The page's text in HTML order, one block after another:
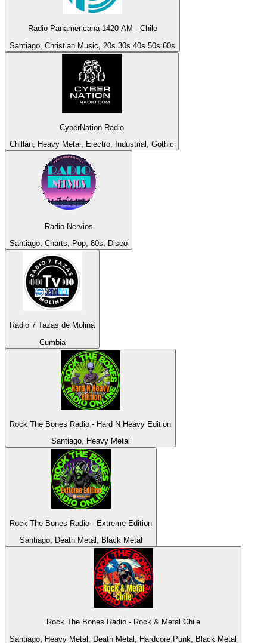
Radio Panamericana 1420 AM - Chile
Santiago, Christian Music, 20s 30s 40s 50s 60s
CyberNation Radio
Chillán, Heavy Metal, Electro, Industrial, Gothic
Radio Nervios
Santiago, Charts, Pop, 80s, Disco
Radio 7 Tazas de Molina
Cumbia
Rock The Bones Radio - Hard N Heavy Edition
Santiago, Heavy Metal
Rock The Bones Radio - Extreme Edition
Santiago, Death Metal, Black Metal
Rock The Bones Radio - Rock & Metal Chile
Santiago, Heavy Metal, Death Metal, Hardcore Punk, Black Metal